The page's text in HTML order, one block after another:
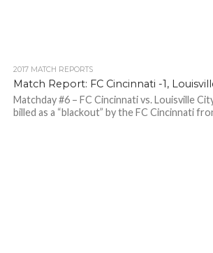
2017 MATCH REPORTS
Match Report: FC Cincinnati -1,
Matchday #6 – FC Cincinnati vs. Louisville
billed as a “blackout” by the FC Cincinnati